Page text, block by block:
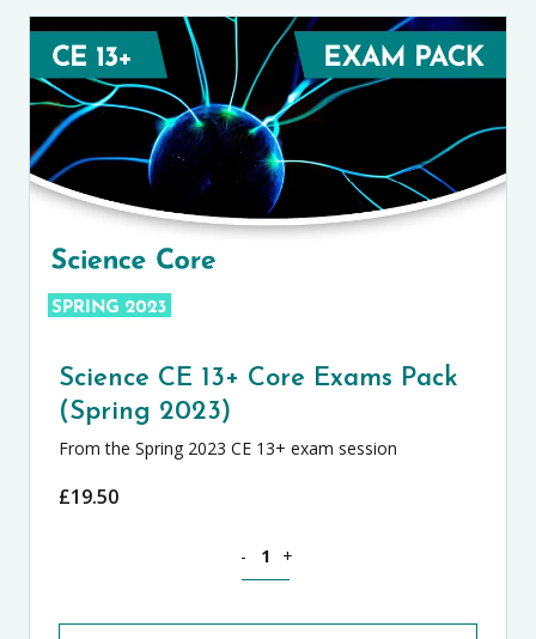
Science CE 13+ Core Exams Pack
(Spring 2023)
From the Spring 2023 CE 13+ exam session
£19.50
- +